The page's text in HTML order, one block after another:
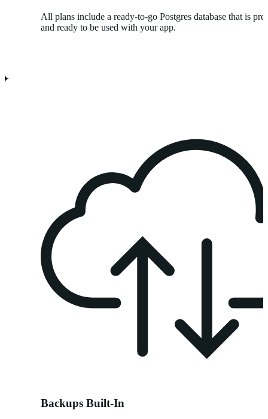
All plans include a ready-to-go Postgres database that is
and ready to be used with your app.
Backups Built-In